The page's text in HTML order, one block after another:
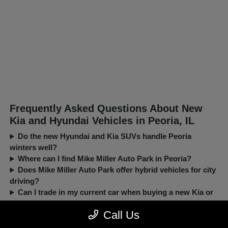
Frequently Asked Questions About New
Kia and Hyundai Vehicles in Peoria, IL
Do the new Hyundai and Kia SUVs handle Peoria
winters well?
Where can I find Mike Miller Auto Park in Peoria?
Does Mike Miller Auto Park offer hybrid vehicles for city
driving?
Can I trade in my current car when buying a new Kia or
Hyundai?
Call Us